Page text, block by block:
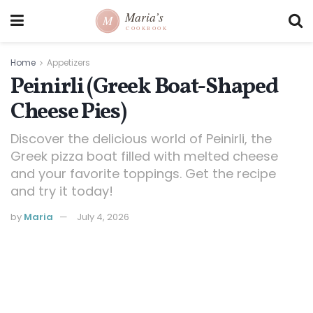
Home Appetizers
Peinirli (Greek Boat-Shaped
Cheese Pies)
Discover the delicious world of Peinirli, the
Greek pizza boat filled with melted cheese
and your favorite toppings. Get the recipe
and try it today!
by Maria July 4, 2026